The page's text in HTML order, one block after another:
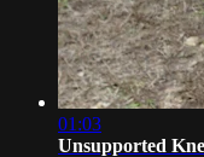
01:03
Unsupported